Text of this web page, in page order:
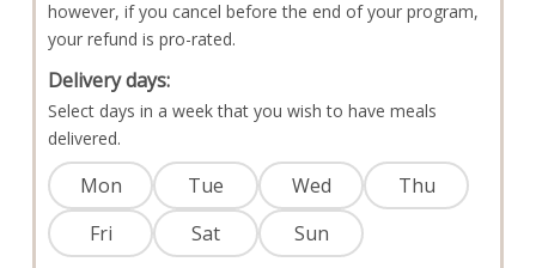
however, if you cancel before the end of your program,
your refund is pro-rated.
Delivery days:
Select days in a week that you wish to have meals
delivered.
Mon Tue Wed
Thu
Fri
Sat Sun